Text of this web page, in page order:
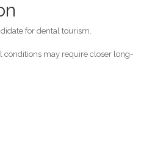
for dental tourism.
conditions may require closer long-